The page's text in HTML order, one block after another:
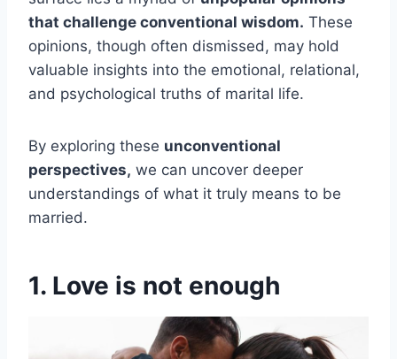
that challenge conventional wisdom. These
opinions, though often dismissed, may hold
valuable insights into the emotional, relational,
and psychological truths of marital life.
By exploring these unconventional
perspectives, we can uncover deeper
understandings of what it truly means to be
married.
1. Love is not enough